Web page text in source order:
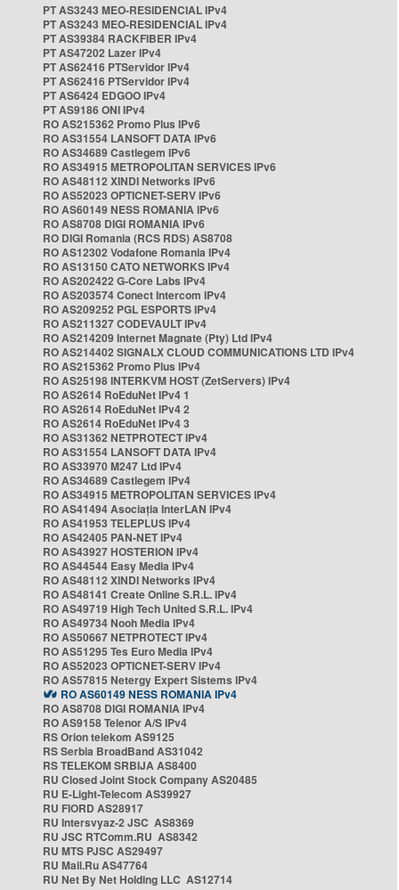
PT AS3243 MEO-RESIDENCIAL IPv4
PT AS3243 MEO-RESIDENCIAL IPv4
PT AS39384 RACKFIBER IPv4
PT AS47202 Lazer IPv4
PT AS62416 PTServidor IPv4
PT AS62416 PTServidor IPv4
PT AS6424 EDGOO IPv4
PT AS9186 ONI IPv4
RO AS215362 Promo Plus IPv6
RO AS31554 LANSOFT DATA IPv6
RO AS34689 Castlegem IPv6
RO AS34915 METROPOLITAN SERVICES IPv6
RO AS48112 XINDI Networks IPv6
RO AS52023 OPTICNET-SERV IPv6
RO AS60149 NESS ROMANIA IPv6
RO AS8708 DIGI ROMANIA IPv6
RO DIGI Romania (RCS RDS) AS8708
RO AS12302 Vodafone Romania IPv4
RO AS13150 CATO NETWORKS IPv4
RO AS202422 G-Core Labs IPv4
RO AS203574 Conect Intercom IPv4
RO AS209252 PGL ESPORTS IPv4
RO AS211327 CODEVAULT IPv4
RO AS214209 Internet Magnate (Pty) Ltd IPv4
RO AS214402 SIGNALX CLOUD COMMUNICATIONS LTD IPv4
RO AS215362 Promo Plus IPv4
RO AS25198 INTERKVM HOST (ZetServers) IPv4
RO AS2614 RoEduNet IPv4 1
RO AS2614 RoEduNet IPv4 2
RO AS2614 RoEduNet IPv4 3
RO AS31362 NETPROTECT IPv4
RO AS31554 LANSOFT DATA IPv4
RO AS33970 M247 Ltd IPv4
RO AS34689 Castlegem IPv4
RO AS34915 METROPOLITAN SERVICES IPv4
RO AS41494 Asociația InterLAN IPv4
RO AS41953 TELEPLUS IPv4
RO AS42405 PAN-NET IPv4
RO AS43927 HOSTERION IPv4
RO AS44544 Easy Media IPv4
RO AS48112 XINDI Networks IPv4
RO AS48141 Create Online S.R.L. IPv4
RO AS49719 High Tech United S.R.L. IPv4
RO AS49734 Nooh Media IPv4
RO AS50667 NETPROTECT IPv4
RO AS51295 Tes Euro Media IPv4
RO AS52023 OPTICNET-SERV IPv4
RO AS57815 Netergy Expert Sistems IPv4
RO AS60149 NESS ROMANIA IPv4
RO AS8708 DIGI ROMANIA IPv4
RO AS9158 Telenor A/S IPv4
RS Orion telekom AS9125
RS Serbia BroadBand AS31042
RS TELEKOM SRBIJA AS8400
RU Closed Joint Stock Company AS20485
RU E-Light-Telecom AS39927
RU FIORD AS28917
RU Intersvyaz-2 JSC AS8369
RU JSC RTComm.RU AS8342
RU MTS PJSC AS29497
RU Mail.Ru AS47764
RU Net By Net Holding LLC AS12714